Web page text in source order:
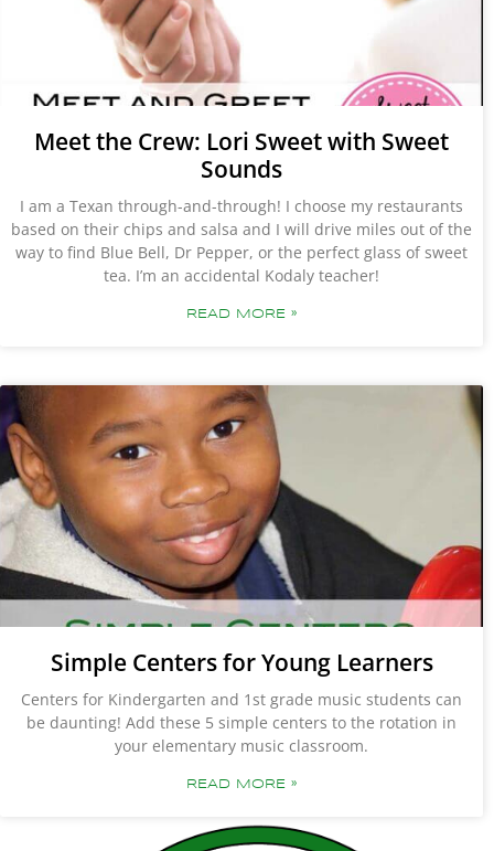
Meet the Crew: Lori Sweet with Sweet
Sounds
I am a Texan through-and-through! I choose my restaurants
based on their chips and salsa and I will drive miles out of the
way to find Blue Bell, Dr Pepper, or the perfect glass of sweet
tea. I’m an accidental Kodaly teacher!
READ MORE »
Simple Centers for Young Learners
Centers for Kindergarten and 1st grade music students can
be daunting! Add these 5 simple centers to the rotation in
your elementary music classroom.
READ MORE »